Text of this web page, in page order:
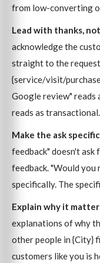
from low-converting
Lead with thanks,
acknowledge the
straight to the
{service/visit/
Google review" reads
reads as transactional.
Make the ask
feedback" doesn't
feedback. "Would you
specifically. The
Explain why it
explanations of why
other people in {City}
customers like you is